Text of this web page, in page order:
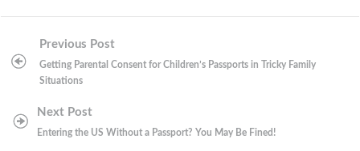
navigationPrevious Post
Getting Parental Consent for Children’s Passports in Tricky Family
Situations
Next Post
Entering the US Without a Passport? You May Be Fined!